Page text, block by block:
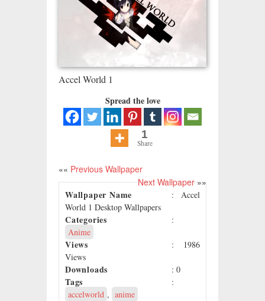
Accel World 1
Spread the love
1
Share
«« Previous Wallpaper
Next Wallpaper»»
Wallpaper Name
: Accel
World 1 Desktop Wallpapers
Categories
:
Anime
Views
: 1986
Views
Downloads : 0
Tags
:
accelworld , anime